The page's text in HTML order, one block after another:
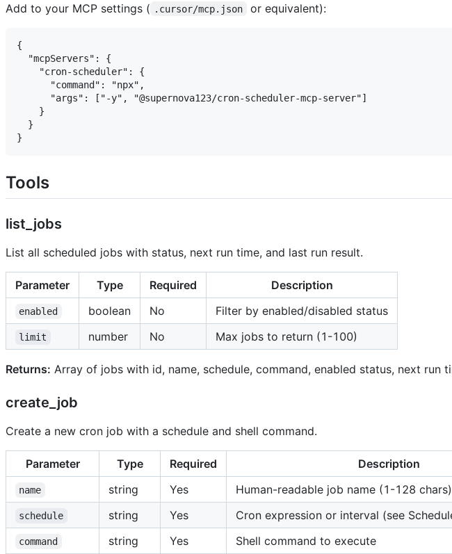
Add to your MCP settings ( .cursor/mcp.json or equivalent):
{
  "mcpServers": {
    "cron-scheduler": {
      "command": "npx",
      "args": ["-y", "@supernova123/cron-scheduler-mcp-server"]
    }
  }
Tools
list_jobs
List all scheduled jobs with status, next run time, and last run result.
Parameter Type Required Description
enabled boolean No Filter by enabled/disabled status
limit number No Max jobs to return (1-100)
Returns: Array of jobs with id, name, schedule, command, enabled status, next
create_job
Create a new cron job with a schedule and shell command.
Parameter Type Required Description
name string Yes Human-readable job name (1-128 chars)
schedule string Yes Cron expression or interval (see
command string Yes Shell command to execute